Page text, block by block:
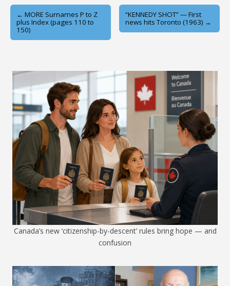
Post
navigation
← MORE Surnames P to Z
plus Index (pages 110 to
150)
“KENNEDY SHOT” — First
news hits Toronto (1963) →
Canada’s new ‘citizenship-by-descent’ rules bring hope — and
confusion